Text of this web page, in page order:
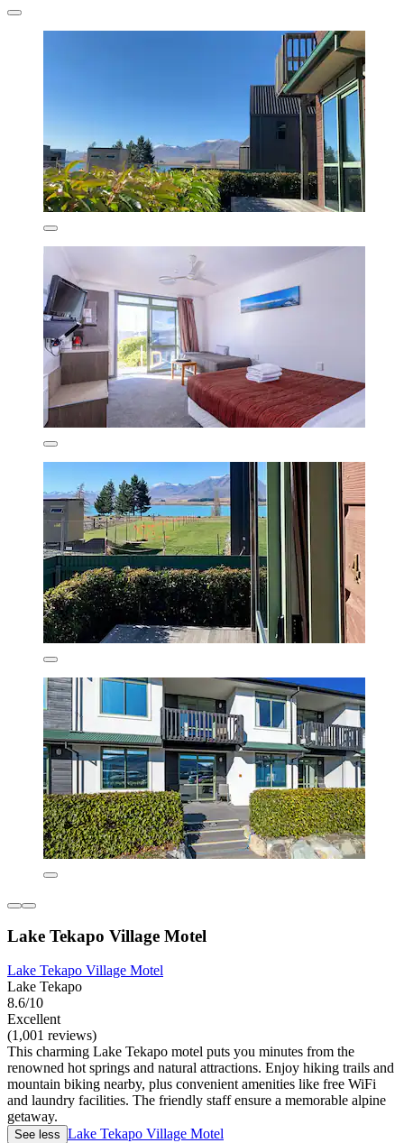
Lake Tekapo Village Motel
Lake Tekapo Village Motel
Lake Tekapo
8.6/10
Excellent
(1,001 reviews)
This charming Lake Tekapo motel puts you minutes from the
renowned hot springs and natural attractions. Enjoy hiking trails and
mountain biking nearby, plus convenient amenities like free WiFi
and laundry facilities. The friendly staff ensure a memorable alpine
getaway.
See less Lake Tekapo Village Motel